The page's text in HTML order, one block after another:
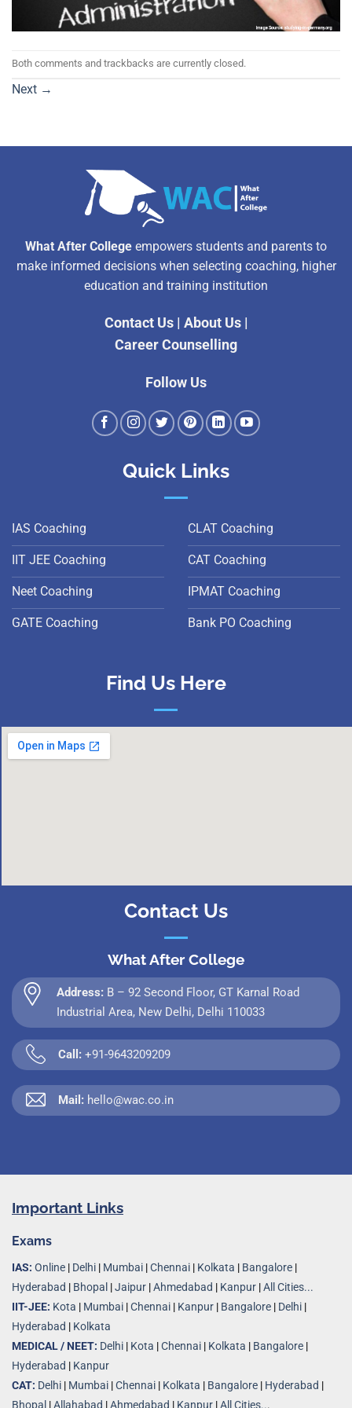
Both comments and trackbacks are currently closed.
Next →
What After College empowers students and parents to
make informed decisions when selecting coaching, higher
education and training institution
Contact Us| About Us|
Career Counselling
Follow Us
Quick Links
IAS Coaching
IIT JEE Coaching
Neet Coaching
GATE Coaching
CLAT Coaching
CAT Coaching
IPMAT Coaching
Bank PO Coaching
Find Us Here
Contact Us
What After College
Address: B – 92 Second Floor, GT Karnal Road
Industrial Area, New Delhi, Delhi 110033
Call: +91-9643209209
Mail: hello@wac.co.in
Important Links
Exams
IAS: Online | Delhi | Mumbai |Chennai | Kolkata | Bangalore |
Hyderabad | Bhopal |Jaipur |Ahmedabad | Kanpur |All Cities...
IIT-JEE: Kota | Mumbai |Chennai | Kanpur | Bangalore | Delhi |
Hyderabad | Kolkata
MEDICAL / NEET: Delhi | Kota |Chennai | Kolkata | Bangalore |
Hyderabad | Kanpur
CAT: Delhi | Mumbai |Chennai | Kolkata | Bangalore | Hyderabad |
Bhopal |Allahabad |Ahmedabad | Kanpur |All Cities...